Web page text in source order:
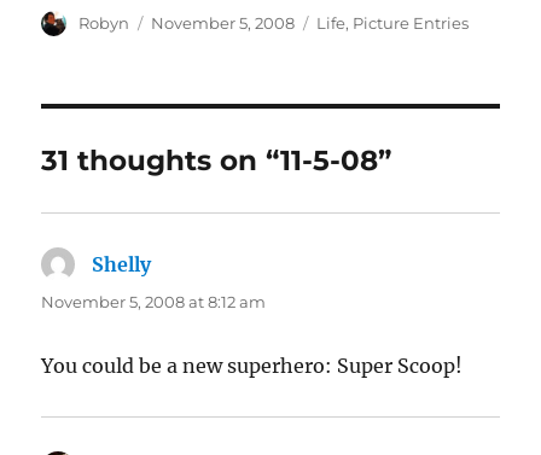
Author
Robyn
Posted
November 5, 2008 Categories
Life, Picture Entries
31 thoughts on “11-5-08”
Shellysays:
November 5, 2008 at 8:12 am
You could be a new superhero: Super Scoop!